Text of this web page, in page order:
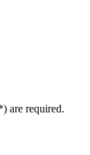
are required.